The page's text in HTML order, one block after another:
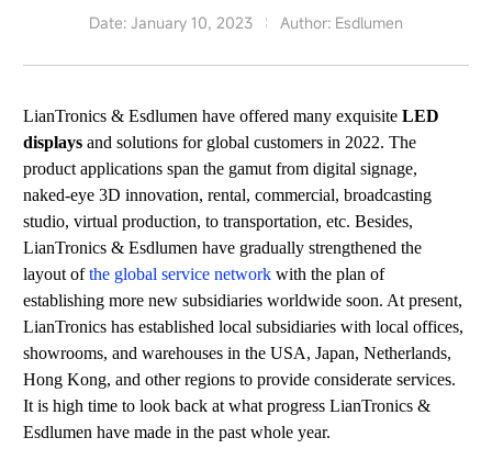
Date: January 10, 2023 Author: Esdlumen
LianTronics & Esdlumen have offered many exquisiteLED
displays and solutions for global customers in 2022. The
product applications span the gamut from digital signage,
naked-eye 3D innovation, rental, commercial, broadcasting
studio, virtual production, to transportation, etc. Besides,
LianTronics & Esdlumen have gradually strengthened the
layout ofthe global service network with the plan of
establishing more new subsidiaries worldwide soon. At present,
LianTronics has established local subsidiaries with local offices,
showrooms, and warehouses in the USA, Japan, Netherlands,
Hong Kong, and other regions to provide considerate services.
It is high time to look back at what progress LianTronics &
Esdlumen have made in the past whole year.